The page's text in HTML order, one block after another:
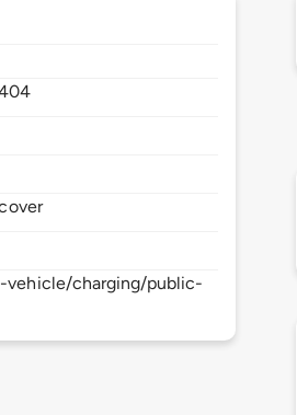
charging/public-